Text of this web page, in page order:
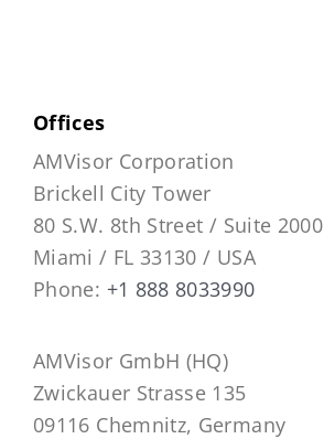
Offices
AMVisor Corporation
Brickell City Tower
80 S.W. 8th Street / Suite 2000
Miami / FL 33130 / USA
Phone: +1 888 8033990
AMVisor GmbH (HQ)
Zwickauer Strasse 135
09116 Chemnitz, Germany